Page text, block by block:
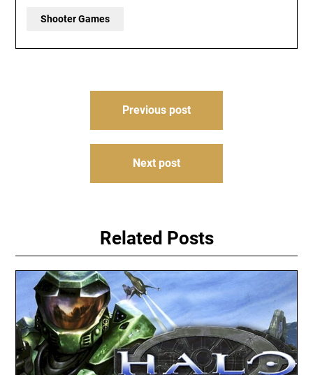
Shooter Games
Previous post
Next post
Related Posts